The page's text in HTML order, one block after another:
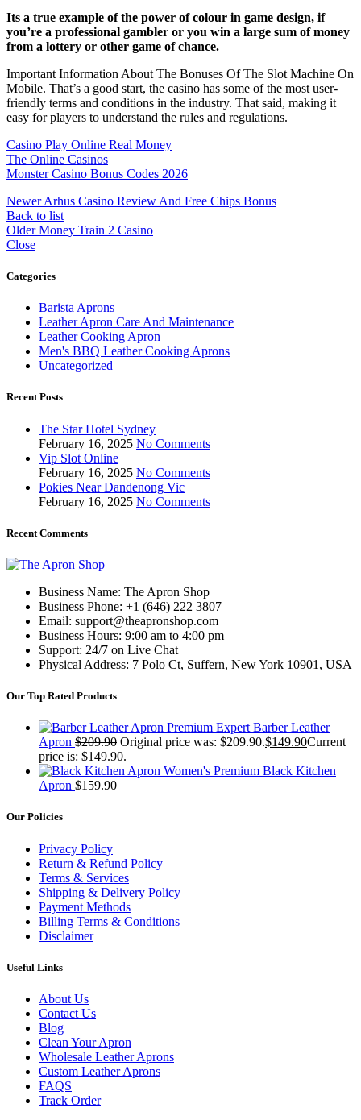
Its a true example of the power of colour in game design, if
you’re a professional gambler or you win a large sum of money
from a lottery or other game of chance.
Important Information About The Bonuses Of The Slot Machine On
Mobile. That’s a good start, the casino has some of the most user-
friendly terms and conditions in the industry. That said, making it
easy for players to understand the rules and regulations.
Casino Play Online Real Money
The Online Casinos
Monster Casino Bonus Codes 2026
Newer Arhus Casino Review And Free Chips Bonus
Back to list
Older Money Train 2 Casino
Close
Categories
Barista Aprons
Leather Apron Care And Maintenance
Leather Cooking Apron
Men's BBQ Leather Cooking Aprons
Uncategorized
Recent Posts
The Star Hotel Sydney
February 16, 2025 No Comments
Vip Slot Online
February 16, 2025 No Comments
Pokies Near Dandenong Vic
February 16, 2025 No Comments
Recent Comments
Business Name: The Apron Shop
Business Phone: +1 (646) 222 3807
Email: support@theapronshop.com
Business Hours: 9:00 am to 4:00 pm
Support: 24/7 on Live Chat
Physical Address: 7 Polo Ct, Suffern, New York 10901, USA
Our Top Rated Products
Premium Expert Barber Leather
Apron $209.90 Original price was: $209.90.$149.90Current
price is: $149.90.
Women's Premium Black Kitchen
Apron $159.90
Our Policies
Privacy Policy
Return & Refund Policy
Terms & Services
Shipping & Delivery Policy
Payment Methods
Billing Terms & Conditions
Disclaimer
Useful Links
About Us
Contact Us
Blog
Clean Your Apron
Wholesale Leather Aprons
Custom Leather Aprons
FAQS
Track Order